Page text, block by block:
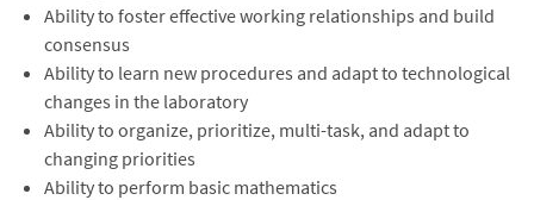
Ability to foster effective working relationships and build
consensus
Ability to learn new procedures and adapt to technological
changes in the laboratory
Ability to organize, prioritize, multi-task, and adapt to
changing priorities
Ability to perform basic mathematics